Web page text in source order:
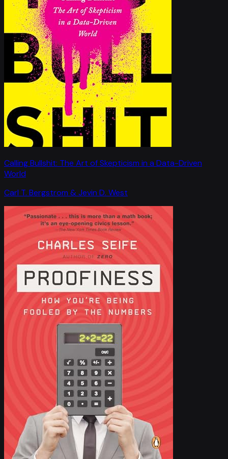
Calling Bullshit: The Art of Skepticism in a Data-Driven
World
Carl T. Bergstrom & Jevin D. West